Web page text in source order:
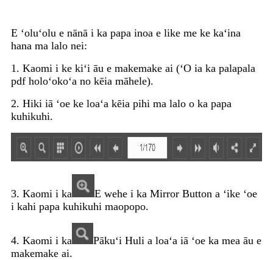
E ʻoluʻolu e nānā i ka papa inoa e like me ke kaʻina
hana ma lalo nei:
1. Kaomi i ke kiʻi āu e makemake ai (ʻO ia ka palapala
pdf holoʻokoʻa no kēia māhele).
2. Hiki iā ʻoe ke loaʻa kēia pihi ma lalo o ka papa
kuhikuhi.
3. Kaomi i ka
E wehe i ka Mirror Button a ʻike ʻoe
i kahi papa kuhikuhi maopopo.
4. Kaomi i ka
Pākuʻi Huli a loaʻa iā ʻoe ka mea āu e
makemake ai.